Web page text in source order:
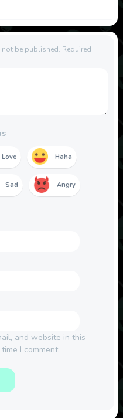
be published. Required
Love Haha
Sad Angry
and website in this
I comment.